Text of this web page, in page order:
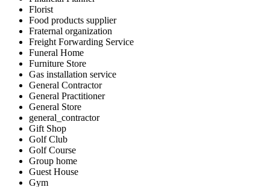
Florist
Food products supplier
Fraternal organization
Freight Forwarding Service
Funeral Home
Furniture Store
Gas installation service
General Contractor
General Practitioner
General Store
general_contractor
Gift Shop
Golf Club
Golf Course
Group home
Guest House
Gym